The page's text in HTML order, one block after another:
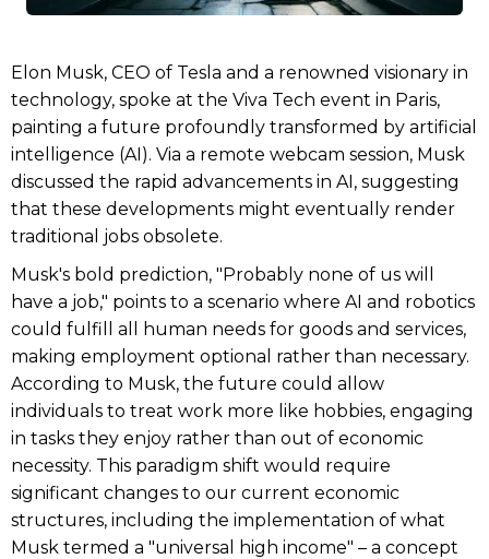
Elon Musk, CEO of Tesla and a renowned visionary in
technology, spoke at the Viva Tech event in Paris,
painting a future profoundly transformed by artificial
intelligence (AI). Via a remote webcam session, Musk
discussed the rapid advancements in AI, suggesting
that these developments might eventually render
traditional jobs obsolete.
Musk's bold prediction, "Probably none of us will
have a job," points to a scenario where AI and robotics
could fulfill all human needs for goods and services,
making employment optional rather than necessary.
According to Musk, the future could allow
individuals to treat work more like hobbies, engaging
in tasks they enjoy rather than out of economic
necessity. This paradigm shift would require
significant changes to our current economic
structures, including the implementation of what
Musk termed a "universal high income" – a concept